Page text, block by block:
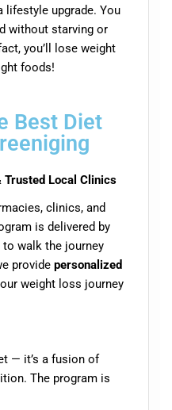
lifestyle upgrade. You
without starving or
you’ll lose weight
foods!
Best Diet
Trusted Local Clinics
clinics, and
is delivered by
walk the journey
provide personalized
weight loss journey
— it’s a fusion of
The program is